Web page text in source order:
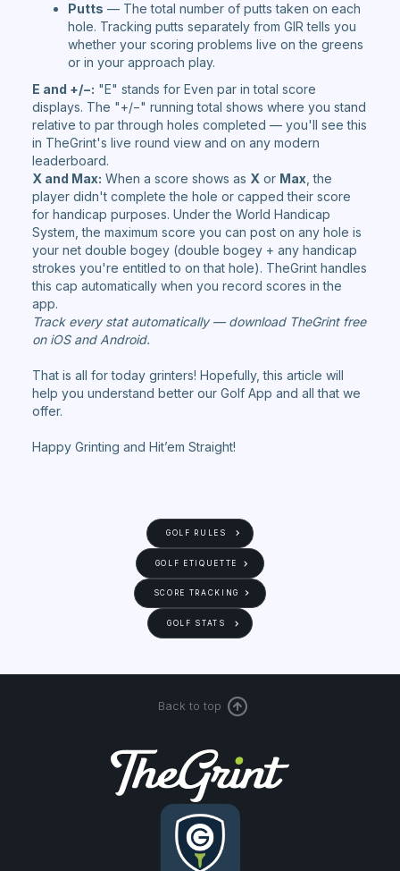
Putts — The total number of putts taken on each
hole. Tracking putts separately from GIR tells you
whether your scoring problems live on the greens
or in your approach play.
E and +/−: "E" stands for Even par in total score
displays. The "+/−" running total shows where you stand
relative to par through holes completed — you'll see this
in TheGrint's live round view and on any modern
leaderboard.
X and Max: When a score shows as X or Max , the
player didn't complete the hole or capped their score
for handicap purposes. Under the World Handicap
System, the maximum score you can post on any hole is
your net double bogey (double bogey + any handicap
strokes you're entitled to on that hole). TheGrint handles
this cap automatically when you record scores in the
app.
Track every stat automatically — download TheGrint free
on iOS and Android.
That is all for today grinters! Hopefully, this article will
help you understand better our Golf App and all that we
offer.
Happy Grinting and Hit’em Straight!
GOLF RULES
GOLF ETIQUETTE
SCORE TRACKING
GOLF STATS
Back to top